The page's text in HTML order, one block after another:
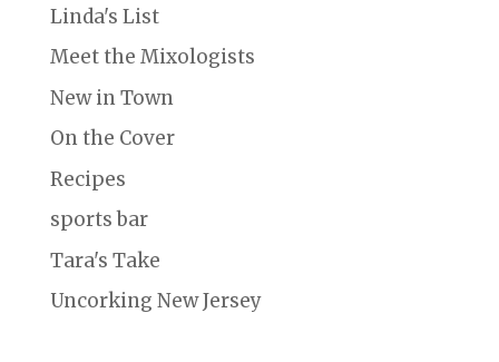
Linda's List
Meet the Mixologists
New in Town
On the Cover
Recipes
sports bar
Tara's Take
Uncorking New Jersey